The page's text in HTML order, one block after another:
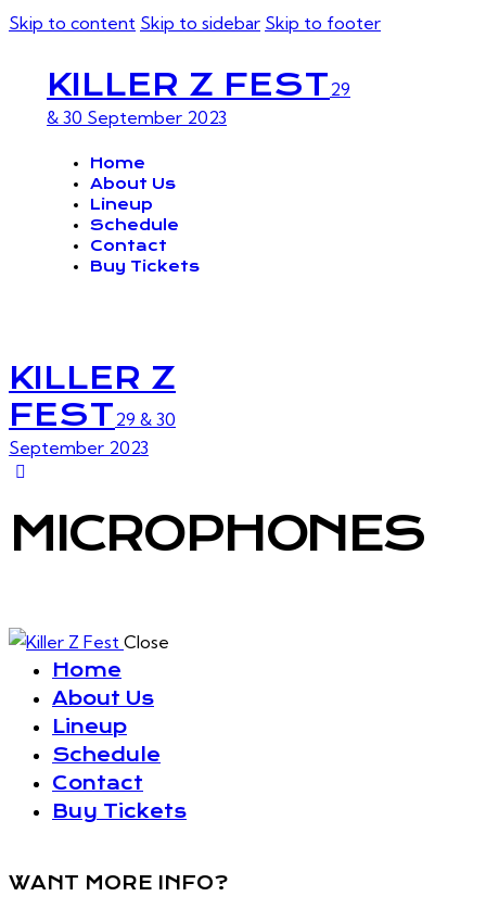
Skip to content Skip to sidebar Skip to footer
KILLER Z FEST 29
& 30 September 2023
Home
About Us
Lineup
Schedule
Contact
Buy Tickets
KILLER Z
FEST 29 & 30
September 2023
MICROPHONES
Close
Home
About Us
Lineup
Schedule
Contact
Buy Tickets
WANT MORE INFO?